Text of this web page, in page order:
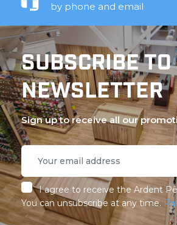
by phone and email
SUBSCRIBE TO
NEWSLETTER
Sign up to receive all our
I agree to receive the Ardent
You can unsubscribe at any time.